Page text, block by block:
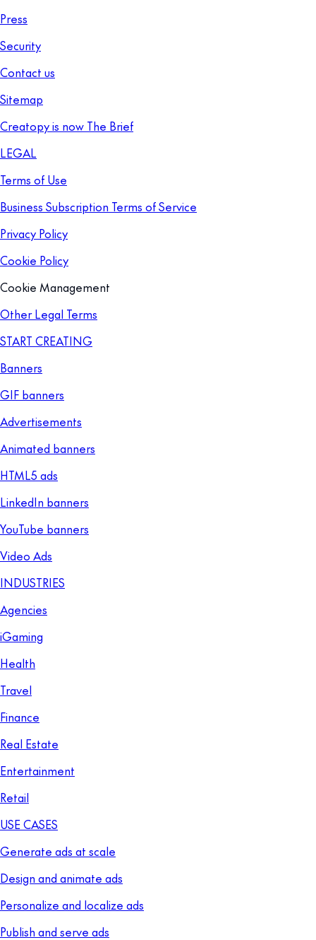
Press
Security
Contact us
Sitemap
Creatopy is now The Brief
LEGAL
Terms of Use
Business Subscription Terms of Service
Privacy Policy
Cookie Policy
Cookie Management
Other Legal Terms
START CREATING
Banners
GIF banners
Advertisements
Animated banners
HTML5 ads
LinkedIn banners
YouTube banners
Video Ads
INDUSTRIES
Agencies
iGaming
Health
Travel
Finance
Real Estate
Entertainment
Retail
USE CASES
Generate ads at scale
Design and animate ads
Personalize and localize ads
Publish and serve ads